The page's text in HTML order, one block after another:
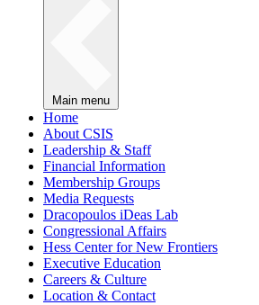
Main menu
Home
About CSIS
Leadership & Staff
Financial Information
Membership Groups
Media Requests
Dracopoulos iDeas Lab
Congressional Affairs
Hess Center for New Frontiers
Executive Education
Careers & Culture
Location & Contact